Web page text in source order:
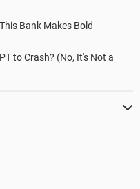
Bank Makes Bold
to Crash? (No, It's Not a